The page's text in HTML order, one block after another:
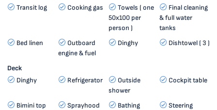
Transit log
Cooking gas
Towels ( one
50x100 per
person )
Final cleaning
& full water
tanks
Bed linen
Outboard
engine & fuel
Dinghy Dishtowel ( 3 )
Deck
Dinghy
Refrigerator
Outside
shower
Cockpit table
Bimini top Sprayhood
Bathing
Steering